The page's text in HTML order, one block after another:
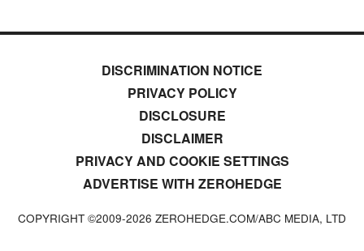
DISCRIMINATION NOTICE
PRIVACY POLICY
DISCLOSURE
DISCLAIMER
PRIVACY AND COOKIE SETTINGS
ADVERTISE WITH ZEROHEDGE
COPYRIGHT ©2009-2026 ZEROHEDGE.COM/ABC MEDIA, LTD